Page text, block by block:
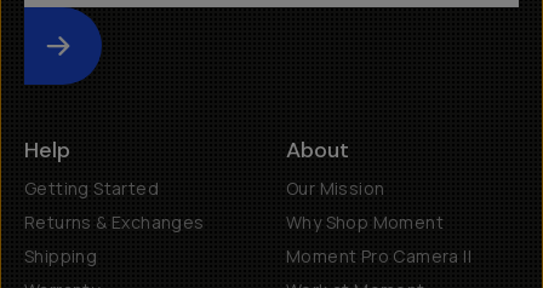
Submit
Help
Getting Started
Returns & Exchanges
Shipping
About
Our Mission
Why Shop Moment
Moment Pro Camera II